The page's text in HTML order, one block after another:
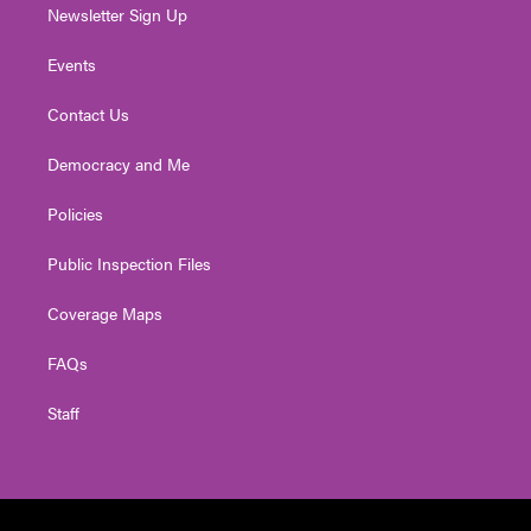
Newsletter Sign Up
Events
Contact Us
Democracy and Me
Policies
Public Inspection Files
Coverage Maps
FAQs
Staff